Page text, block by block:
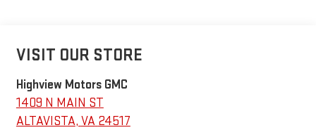
VISIT OUR STORE
Highview Motors GMC
1409 N MAIN ST
ALTAVISTA, VA 24517